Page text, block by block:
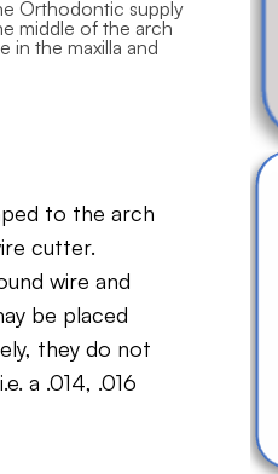
Orthodontic supply
middle of the arch
in the maxilla and
to the arch
cutter.
wire and
be placed
they do not
a .014, .016